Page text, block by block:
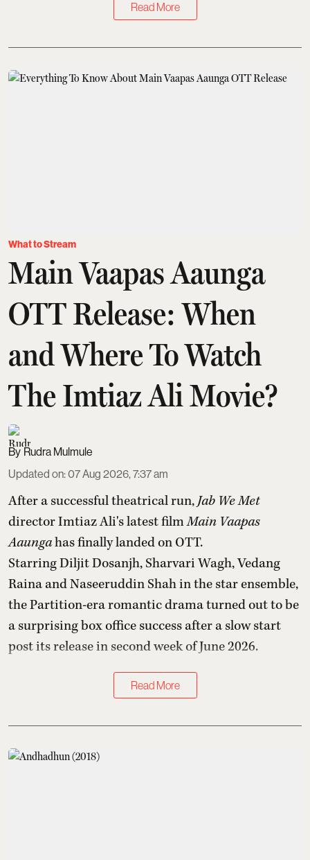
Read More
What to Stream
Main Vaapas Aaunga
OTT Release: When
and Where To Watch
The Imtiaz Ali Movie?
Rudra Mulmule
Updated on:07 Aug 2026, 7:37 am
After a successful theatrical run, Jab We Met
director Imtiaz Ali's latest filmMain Vaapas
Aaungahas finally landed on OTT.
Starring Diljit Dosanjh, Sharvari Wagh, Vedang
Raina and Naseeruddin Shah in the star ensemble,
the Partition-era romantic drama turned out to be
a surprising box office success after a slow start
post its release in second week of June 2026.
Read More